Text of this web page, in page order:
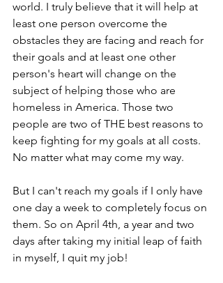
world. I truly believe that it will help at
least one person overcome the
obstacles they are facing and reach for
their goals and at least one other
person's heart will change on the
subject of helping those who are
homeless in America. Those two
people are two of THE best reasons to
keep fighting for my goals at all costs.
No matter what may come my way.
But I can't reach my goals if I only have
one day a week to completely focus on
them. So on April 4th, a year and two
days after taking my initial leap of faith
in myself, I quit my job!